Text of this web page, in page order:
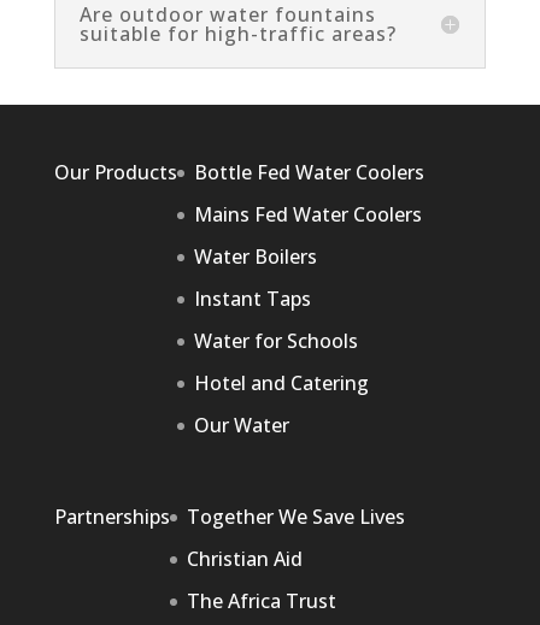
Are outdoor water fountains
suitable for high-traffic areas?
Our Products
Bottle Fed Water Coolers
Mains Fed Water Coolers
Water Boilers
Instant Taps
Water for Schools
Hotel and Catering
Our Water
Partnerships
Together We Save Lives
Christian Aid
The Africa Trust